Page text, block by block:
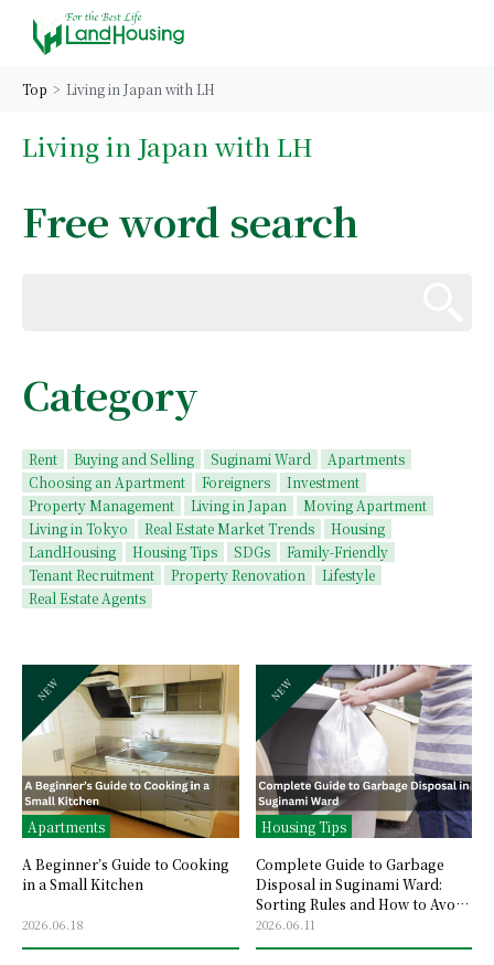
Top Living in Japan with LH
Living in Japan with LH
Free word search
Category
Rent Buying and Selling Suginami Ward
Apartments
Choosing an Apartment
Foreigners
Investment
Property Management
Living in Japan
Moving Apartment
Living in Tokyo
Real Estate Market Trends
Housing
LandHousing
Housing Tips SDGs
Family-Friendly
Tenant Recruitment
Property Renovation
Lifestyle
Real Estate Agents
Apartments
A Beginner’s Guide to Cooking
in a Small Kitchen
2026.06.18
Housing Tips
Complete Guide to Garbage
Disposal in Suginami Ward:
Sorting Rules and How to Avoid
Mistakes
2026.06.11